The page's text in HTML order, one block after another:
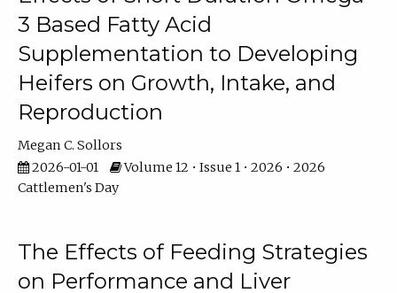
3 Based Fatty Acid
Supplementation to Developing
Heifers on Growth, Intake, and
Reproduction
Megan C. Sollors
2026-01-01
Volume 12 • Issue 1 • 2026 • 2026
Cattlemen's Day
The Effects of Feeding Strategies
on Performance and Liver